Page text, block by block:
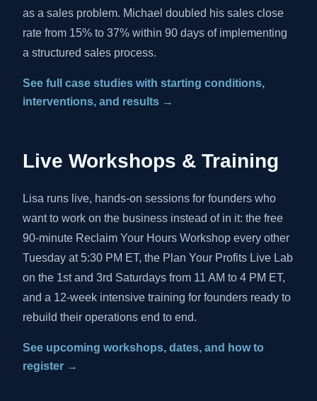
as a sales problem. Michael doubled his sales close
rate from 15% to 37% within 90 days of implementing
a structured sales process.
See full case studies with starting conditions,
interventions, and results →
Live Workshops & Training
Lisa runs live, hands-on sessions for founders who
want to work on the business instead of in it: the free
90-minute Reclaim Your Hours Workshop every other
Tuesday at 5:30 PM ET, the Plan Your Profits Live Lab
on the 1st and 3rd Saturdays from 11 AM to 4 PM ET,
and a 12-week intensive training for founders ready to
rebuild their operations end to end.
See upcoming workshops, dates, and how to
register →